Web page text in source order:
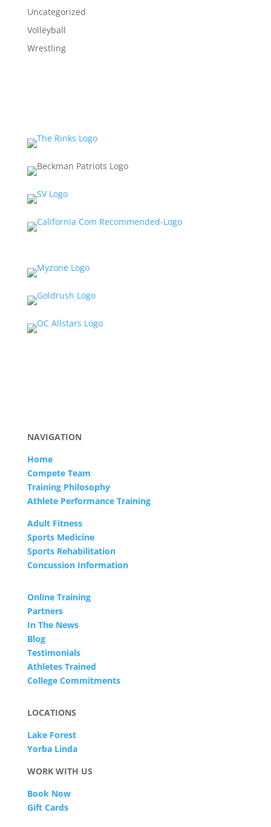
Uncategorized
Volleyball
Wrestling
NAVIGATION
Home
Compete Team
Training Philosophy
Athlete Performance Training
Adult Fitness
Sports Medicine
Sports Rehabilitation
Concussion Information
Online Training
Partners
In The News
Blog
Testimonials
Athletes Trained
College Commitments
LOCATIONS
Lake Forest
Yorba Linda
WORK WITH US
Book Now
Gift Cards